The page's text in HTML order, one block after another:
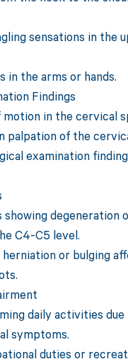
sensations in the
in the arms or hands.
Findings
in the cervical
palpation of the
examination
showing degeneration
C4-C5 level.
or bulging
daily activities due
symptoms.
duties or